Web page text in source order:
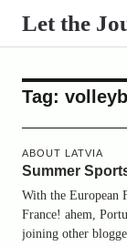
Let the
Tag:
ABOUT LATVIA
Summer
With the European
France! ahem,
joining other